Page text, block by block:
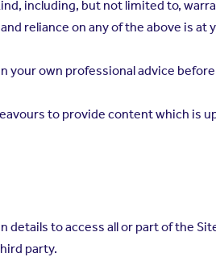
including, but not limited to,
reliance on any of the above is at
your own professional advice
to provide content which is
details to access all or part of the
party.